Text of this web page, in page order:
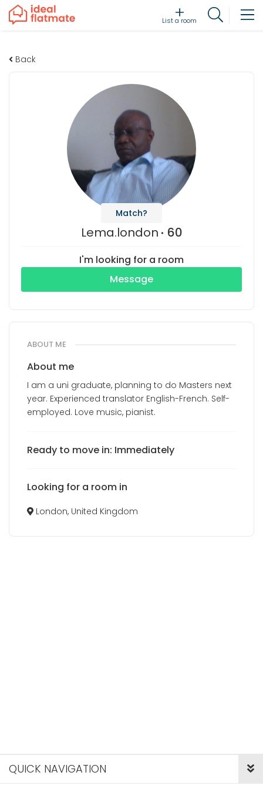
List a room
Back
Match?
Lema.london 60
I'm looking for a room
Message
ABOUT ME
About me
I am a uni graduate, planning to do Masters next
year. Experienced translator English-French. Self-
employed. Love music, pianist.
Ready to move in: Immediately
Looking for a room in
London, United Kingdom
QUICK NAVIGATION